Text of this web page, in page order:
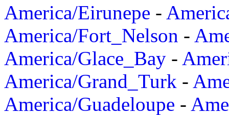
America/Eirunepe -
America/Fort_Nelson -
America/Glace_Bay -
America/Grand_Turk -
America/Guadeloupe -